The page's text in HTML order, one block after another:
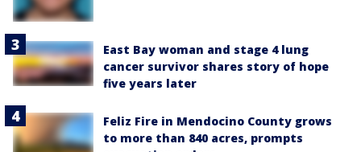
East Bay woman and stage 4 lung
cancer survivor shares story of hope
five years later
Feliz Fire in Mendocino County grows
to more than 840 acres, prompts